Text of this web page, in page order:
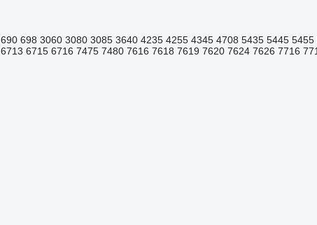
690 698 3060 3080 3085 3640 4235 4255 4345 4708 5435 5445 5455
6713 6715 6716 7475 7480 7616 7618 7619 7620 7624 7626 7716